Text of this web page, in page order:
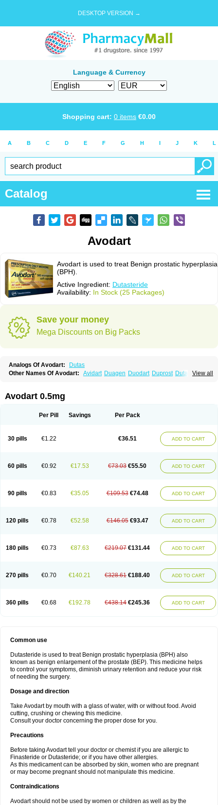
DESKTOP VERSION →
Language & Currency
Shopping cart: 0 items €0.00
A B C D E F G H I J K L
Catalog
Avodart
Avodart is used to treat Benign prostatic hyperplasia
(BPH).
Active Ingredient: Dutasteride
Availability: In Stock (25 Packages)
Save your money
Mega Discounts on Big Packs
Analogs Of Avodart:
Dutas
View all
Other Names Of Avodart: Avidart Duagen Duodart Duprost Dutasterid
Avodart 0.5mg
Per Pill Savings Per Pack
30 pills €1.22 €36.51 ADD TO CART
60 pills €0.92 €17.53 €73.03 €55.50 ADD TO CART
90 pills €0.83 €35.05 €109.53 €74.48 ADD TO CART
120 pills €0.78 €52.58 €146.05 €93.47 ADD TO CART
180 pills €0.73 €87.63 €219.07 €131.44 ADD TO CART
270 pills €0.70 €140.21 €328.61 €188.40 ADD TO CART
360 pills €0.68 €192.78 €438.14 €245.36 ADD TO CART
Common use
Dutasteride is used to treat Benign prostatic hyperplasia (BPH) also
known as benign enlargement of the prostate (BEP). This medicine helps
to control your symptoms, diminish urinary retention and reduce your risk
of needing the surgery.
Dosage and direction
Take Avodart by mouth with a glass of water, with or without food. Avoid
cutting, crushing or chewing this medicine.
Consult your doctor concerning the proper dose for you.
Precautions
Before taking Avodart tell your doctor or chemist if you are allergic to
Finasteride or Dutasteride; or if you have other allergies.
As this medicament can be absorbed by skin, women who are pregnant
or may become pregnant should not manipulate this medicine.
Contraindications
Avodart should not be used by women or children as well as by the